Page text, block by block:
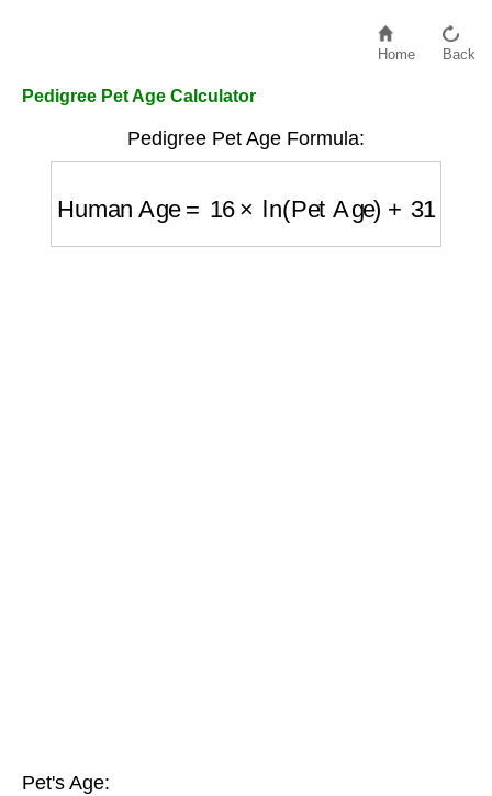
Home Back
Pedigree Pet Age Calculator
Pedigree Pet Age Formula:
Pet's Age: